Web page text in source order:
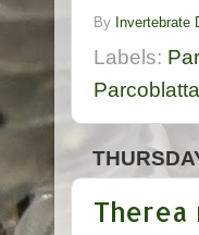
By Invertebrate
Labels: